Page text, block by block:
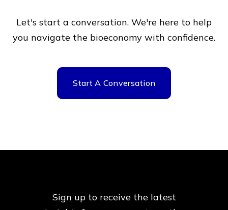
Let's start a conversation. We're here to help
you navigate the bioeconomy with confidence.
Start A Conversation
Sign up to receive the latest